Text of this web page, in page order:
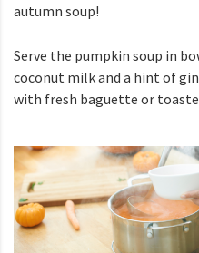
autumn soup!
Serve the pumpkin soup in
coconut milk and a hint of
with fresh baguette or